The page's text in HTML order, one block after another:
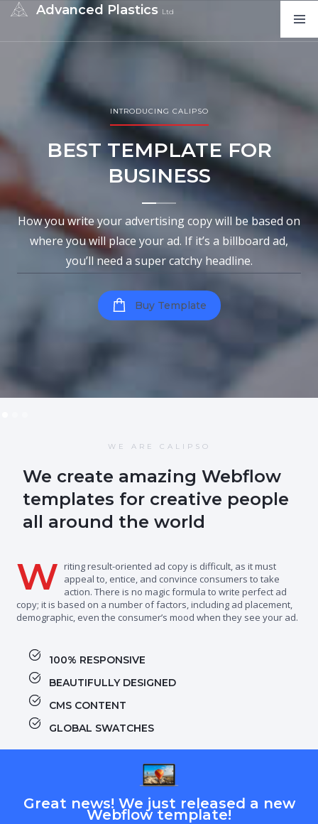
Advanced Plastics Ltd
INTRODUCING CALIPSO
BEST TEMPLATE FOR
BUSINESS
How you write your advertising copy will be based on
where you will place your ad. If it’s a billboard ad,
you’ll need a super catchy headline.
Buy Template
WE ARE CALIPSO
We create amazing Webflow
templates for creative people
all around the world
W riting result-oriented ad copy is difficult, as it must
appeal to, entice, and convince consumers to take
action. There is no magic formula to write perfect ad
copy; it is based on a number of factors, including ad placement,
demographic, even the consumer’s mood when they see your ad.
100% RESPONSIVE
BEAUTIFULLY DESIGNED
CMS CONTENT
GLOBAL SWATCHES
Great news! We just released a new
Webflow template!